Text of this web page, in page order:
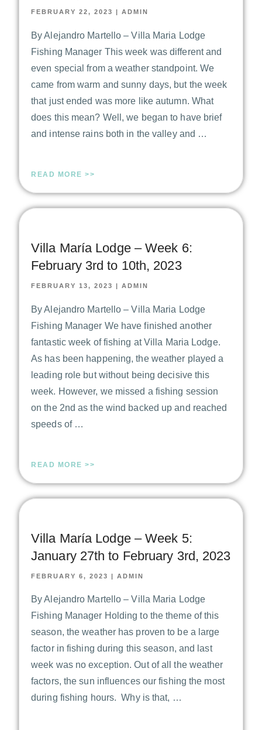
FEBRUARY 22, 2023 | ADMIN
By Alejandro Martello – Villa Maria Lodge
Fishing Manager This week was different and
even special from a weather standpoint. We
came from warm and sunny days, but the week
that just ended was more like autumn. What
does this mean? Well, we began to have brief
and intense rains both in the valley and …
READ MORE >>
Villa María Lodge – Week 6:
February 3rd to 10th, 2023
FEBRUARY 13, 2023 | ADMIN
By Alejandro Martello – Villa Maria Lodge
Fishing Manager We have finished another
fantastic week of fishing at Villa Maria Lodge.
As has been happening, the weather played a
leading role but without being decisive this
week. However, we missed a fishing session
on the 2nd as the wind backed up and reached
speeds of …
READ MORE >>
Villa María Lodge – Week 5:
January 27th to February 3rd, 2023
FEBRUARY 6, 2023 | ADMIN
By Alejandro Martello – Villa Maria Lodge
Fishing Manager Holding to the theme of this
season, the weather has proven to be a large
factor in fishing during this season, and last
week was no exception. Out of all the weather
factors, the sun influences our fishing the most
during fishing hours. Why is that, …